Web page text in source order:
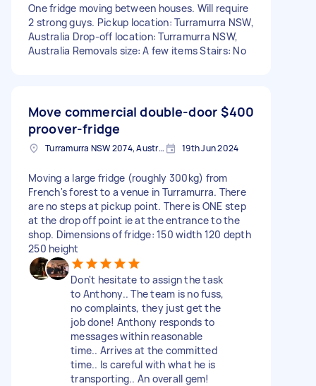
One fridge moving between houses. Will require
2 strong guys. Pickup location: Turramurra NSW,
Australia Drop-off location: Turramurra NSW,
Australia Removals size: A few items Stairs: No
Move commercial double-door
proover-fridge
$400
Turramurra NSW 2074, Australia 19th Jun 2024
Moving a large fridge (roughly 300kg) from
French's forest to a venue in Turramurra. There
are no steps at pickup point. There is ONE step
at the drop off point ie at the entrance to the
shop. Dimensions of fridge: 150 width 120 depth
250 height
Don't hesitate to assign the task
to Anthony.. The team is no fuss,
no complaints, they just get the
job done! Anthony responds to
messages within reasonable
time.. Arrives at the committed
time.. Is careful with what he is
transporting.. An overall gem!